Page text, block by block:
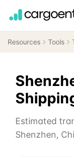
Resources Tools
Estimated
Shenzhen,